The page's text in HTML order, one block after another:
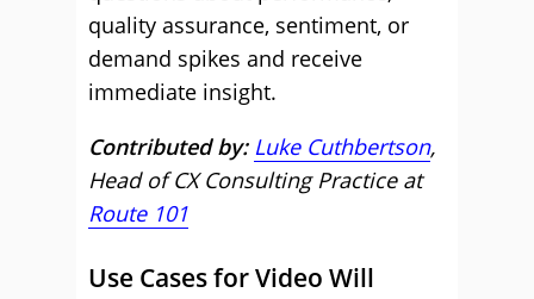
quality assurance, sentiment, or
demand spikes and receive
immediate insight.
Contributed by: Luke Cuthbertson,
Head of CX Consulting Practice at
Route 101
Use Cases for Video Will